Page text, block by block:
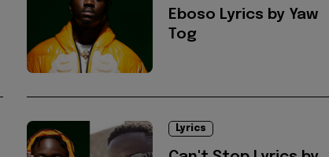
Eboso Lyrics by Yaw
Tog
Lyrics